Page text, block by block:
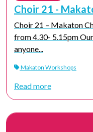
Choir 21 -
Choir 21 – Makaton
from 4.30- 5.15pm
anyone...
Makaton Workshops
Read more